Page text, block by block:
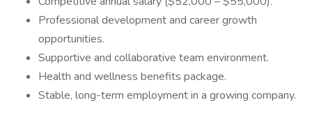
Professional development and career growth
opportunities.
Supportive and collaborative team environment.
Health and wellness benefits package.
Stable, long-term employment in a growing company.